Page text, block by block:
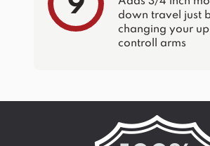
9
down travel just
changing your
controll arms